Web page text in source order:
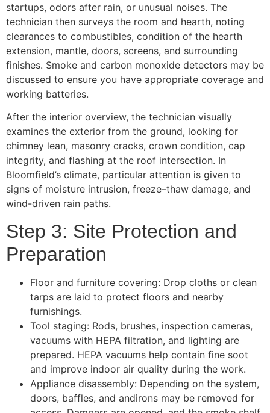
startups, odors after rain, or unusual noises. The
technician then surveys the room and hearth, noting
clearances to combustibles, condition of the hearth
extension, mantle, doors, screens, and surrounding
finishes. Smoke and carbon monoxide detectors may be
discussed to ensure you have appropriate coverage and
working batteries.
After the interior overview, the technician visually
examines the exterior from the ground, looking for
chimney lean, masonry cracks, crown condition, cap
integrity, and flashing at the roof intersection. In
Bloomfield’s climate, particular attention is given to
signs of moisture intrusion, freeze–thaw damage, and
wind-driven rain paths.
Step 3: Site Protection and
Preparation
Floor and furniture covering: Drop cloths or clean
tarps are laid to protect floors and nearby
furnishings.
Tool staging: Rods, brushes, inspection cameras,
vacuums with HEPA filtration, and lighting are
prepared. HEPA vacuums help contain fine soot
and improve indoor air quality during the work.
Appliance disassembly: Depending on the system,
doors, baffles, and andirons may be removed for